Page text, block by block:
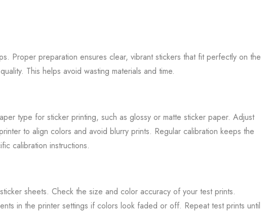
Proper preparation ensures clear, vibrant stickers that fit perfectly on the
This helps avoid wasting materials and time.
type for sticker printing, such as glossy or matte sticker paper. Adjust
to align colors and avoid blurry prints. Regular calibration keeps the
calibration instructions.
sheets. Check the size and color accuracy of your test prints.
in the printer settings if colors look faded or off. Repeat test prints until